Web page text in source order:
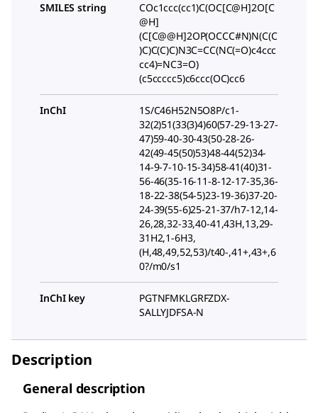
SMILES string
COc1ccc(cc1)C(OC[C@H]2O[C
@H]
(C[C@@H]2OP(OCCC#N)N(C(C
)C)C(C)C)N3C=CC(NC(=O)c4ccc
cc4)=NC3=O)
(c5ccccc5)c6ccc(OC)cc6
InChI
1S/C46H52N5O8P/c1-
32(2)51(33(3)4)60(57-29-13-27-
47)59-40-30-43(50-28-26-
42(49-45(50)53)48-44(52)34-
14-9-7-10-15-34)58-41(40)31-
56-46(35-16-11-8-12-17-35,36-
18-22-38(54-5)23-19-36)37-20-
24-39(55-6)25-21-37/h7-12,14-
26,28,32-33,40-41,43H,13,29-
31H2,1-6H3,
(H,48,49,52,53)/t40-,41+,43+,6
0?/m0/s1
InChI key
PGTNFMKLGRFZDX-
SALLYJDFSA-N
Description
General description